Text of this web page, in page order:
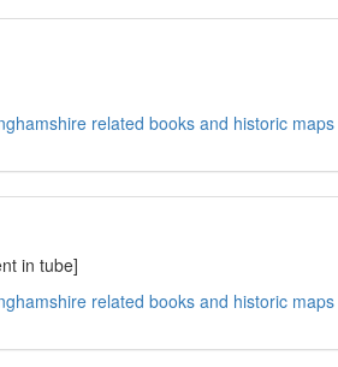
related books and historic maps
in tube]
related books and historic maps